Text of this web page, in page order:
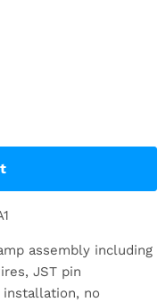
assembly including
JST pin
installation, no